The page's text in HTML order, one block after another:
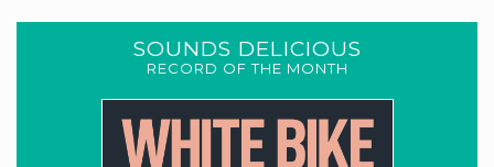
SOUNDS DELICIOUS
RECORD OF THE MONTH